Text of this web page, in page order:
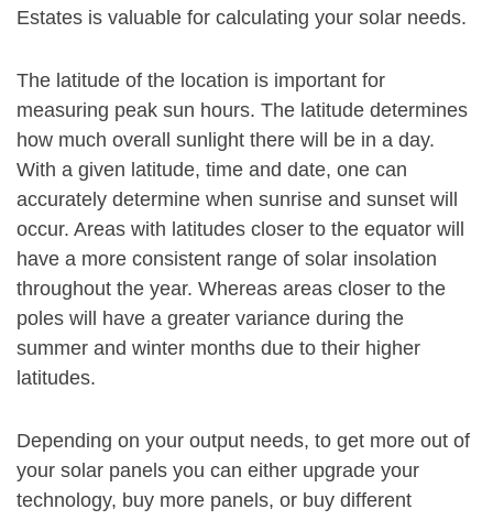
Estates is valuable for calculating your solar needs.
The latitude of the location is important for
measuring peak sun hours. The latitude determines
how much overall sunlight there will be in a day.
With a given latitude, time and date, one can
accurately determine when sunrise and sunset will
occur. Areas with latitudes closer to the equator will
have a more consistent range of solar insolation
throughout the year. Whereas areas closer to the
poles will have a greater variance during the
summer and winter months due to their higher
latitudes.
Depending on your output needs, to get more out of
your solar panels you can either upgrade your
technology, buy more panels, or buy different